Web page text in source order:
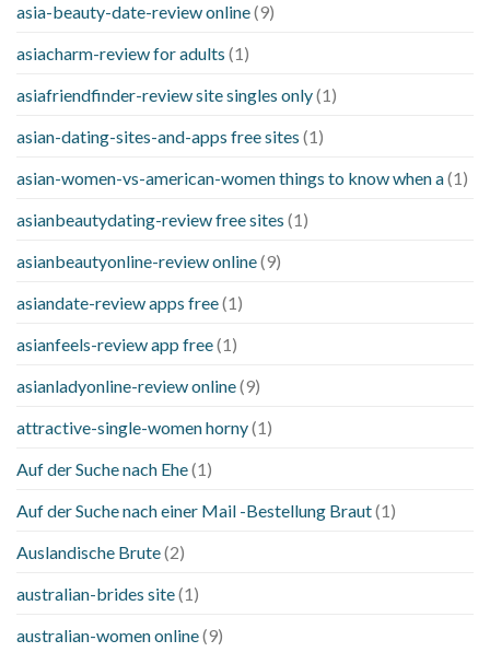
asia-beauty-date-review online(9)
asiacharm-review for adults (1)
asiafriendfinder-review site singles only(1)
asian-dating-sites-and-apps free sites (1)
asian-women-vs-american-women things to know when a(1)
asianbeautydating-review free sites (1)
asianbeautyonline-review online(9)
asiandate-review apps free(1)
asianfeels-review app free(1)
asianladyonline-review online(9)
attractive-single-women horny(1)
Auf der Suche nach Ehe(1)
Auf der Suche nach einer Mail -Bestellung Braut(1)
Auslandische Brute(2)
australian-brides site(1)
australian-women online(9)